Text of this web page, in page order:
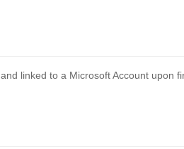
linked to a Microsoft Account upon